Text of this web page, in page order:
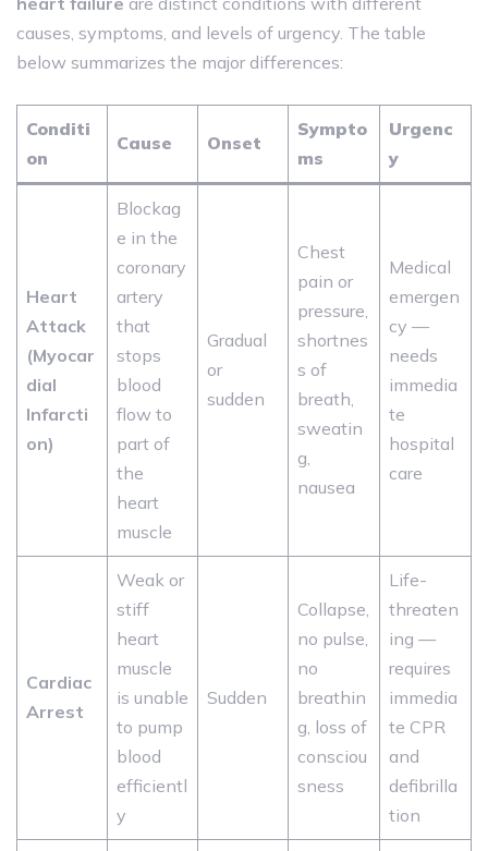
causes, symptoms, and levels of urgency. The table
below summarizes the major differences:
Conditi
on
Cause Onset
Sympto
ms
Urgenc
y
Heart
Attack
(Myocar
dial
Infarcti
on)
Blockag
e in the
coronary
artery
that
stops
blood
flow to
part of
the
heart
muscle
Gradual
or
sudden
Chest
pain or
pressure,
shortnes
s of
breath,
sweatin
g,
nausea
Medical
emergen
cy —
needs
immedia
te
hospital
care
Cardiac
Arrest
Weak or
stiff
heart
muscle
is unable
to pump
blood
efficientl
y
Sudden
Collapse,
no pulse,
no
breathin
g, loss of
consciou
sness
Life-
threaten
ing —
requires
immedia
te CPR
and
defibrilla
tion